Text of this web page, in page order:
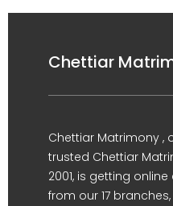
Chettiar
Chettiar Matrimony ,
trusted Chettiar
2001, is getting
from our 17